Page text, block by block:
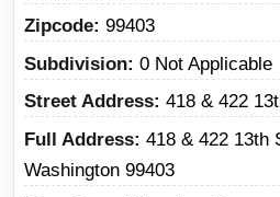
Zipcode 99403
Subdivision 0 Not Applicable
Street Address 418 & 422
Full Address 418 & 422 13th
Washington 99403